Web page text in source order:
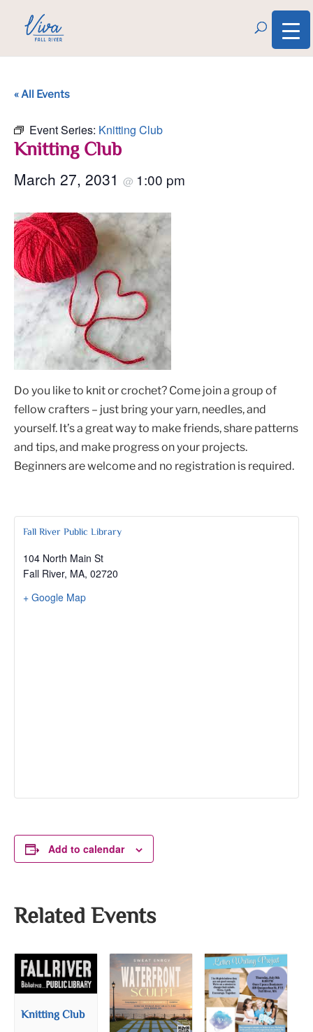
« All Events
Event Series: Knitting Club
Knitting Club
March 27, 2031 @ 1:00 pm
Do you like to knit or crochet? Come join a group of
fellow crafters – just bring your yarn, needles, and
yourself. It’s a great way to make friends, share patterns
and tips, and make progress on your projects.
Beginners are welcome and no registration is required.
Fall River Public Library
104 North Main St
Fall River, MA, 02720
+ Google Map
Add to calendar
Related Events
Knitting Club